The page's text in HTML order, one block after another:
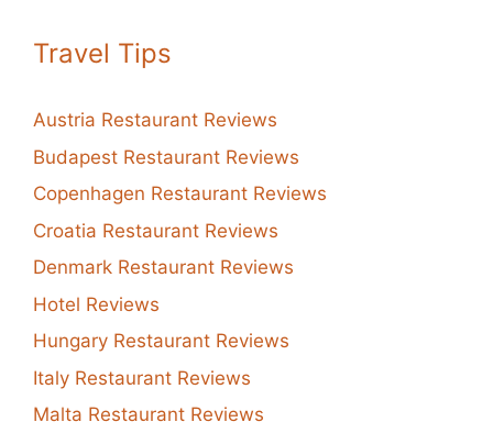
Travel Tips
Austria Restaurant Reviews
Budapest Restaurant Reviews
Copenhagen Restaurant Reviews
Croatia Restaurant Reviews
Denmark Restaurant Reviews
Hotel Reviews
Hungary Restaurant Reviews
Italy Restaurant Reviews
Malta Restaurant Reviews